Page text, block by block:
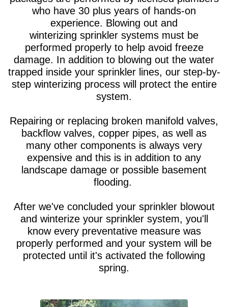
who have 30 plus years of hands-on
experience. Blowing out and
winterizing sprinkler systems must be
performed properly to help avoid freeze
damage. In addition to blowing out the water
trapped inside your sprinkler lines, our step-by-
step winterizing process will protect the entire
system.
Repairing or replacing broken manifold valves,
backflow valves, copper pipes, as well as
many other components is always very
expensive and this is in addition to any
landscape damage or possible basement
flooding.
After we've concluded your sprinkler blowout
and winterize your sprinkler system, you'll
know every preventative measure was
properly performed and your system will be
protected until it's activated the following
spring.